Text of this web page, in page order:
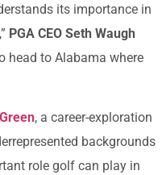
its importance in
PGA CEO Seth Waugh
head to Alabama where
, a career-exploration
backgrounds
role golf can play in